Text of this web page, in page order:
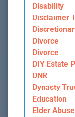
Disability
Disclaimer
Divorce
Divorce
DIY Estate
DNR
Dynasty
Education
Elder Abuse